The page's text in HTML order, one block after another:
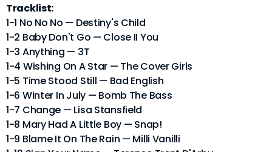
Tracklist:
1-1 No No No — Destiny's Child
1-2 Baby Don't Go — Close II You
1-3 Anything — 3T
1-4 Wishing On A Star — The Cover Girls
1-5 Time Stood Still — Bad English
1-6 Winter In July — Bomb The Bass
1-7 Change — Lisa Stansfield
1-8 Mary Had A Little Boy — Snap!
1-9 Blame It On The Rain — Milli Vanilli